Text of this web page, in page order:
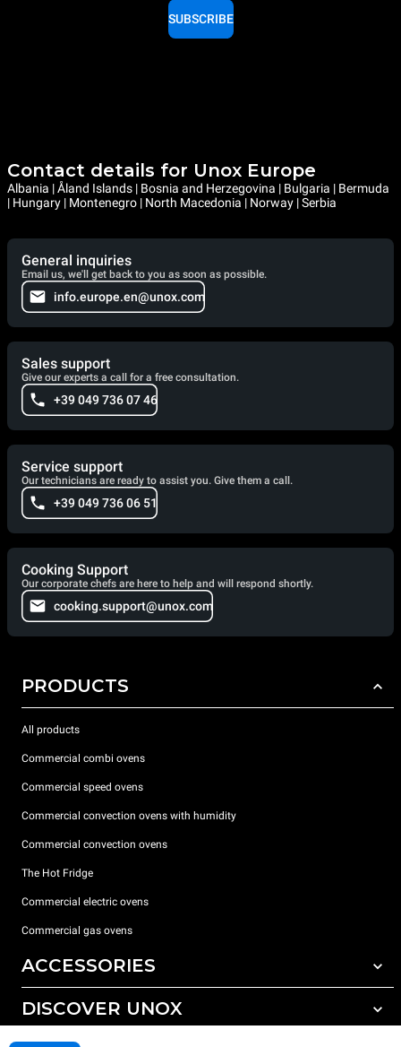
SUBSCRIBE
Contact details for Unox Europe
Albania | Åland Islands | Bosnia and Herzegovina | Bulgaria | Bermuda
| Hungary | Montenegro | North Macedonia | Norway | Serbia
General inquiries
Email us, we'll get back to you as soon as possible.
info.europe.en@unox.com
Sales support
Give our experts a call for a free consultation.
+39 049 736 07 46
Service support
Our technicians are ready to assist you. Give them a call.
+39 049 736 06 51
Cooking Support
Our corporate chefs are here to help and will respond shortly.
cooking.support@unox.com
PRODUCTS
All products
Commercial combi ovens
Commercial speed ovens
Commercial convection ovens with humidity
Commercial convection ovens
The Hot Fridge
Commercial electric ovens
Commercial gas ovens
ACCESSORIES
All accessories
DISCOVER UNOX